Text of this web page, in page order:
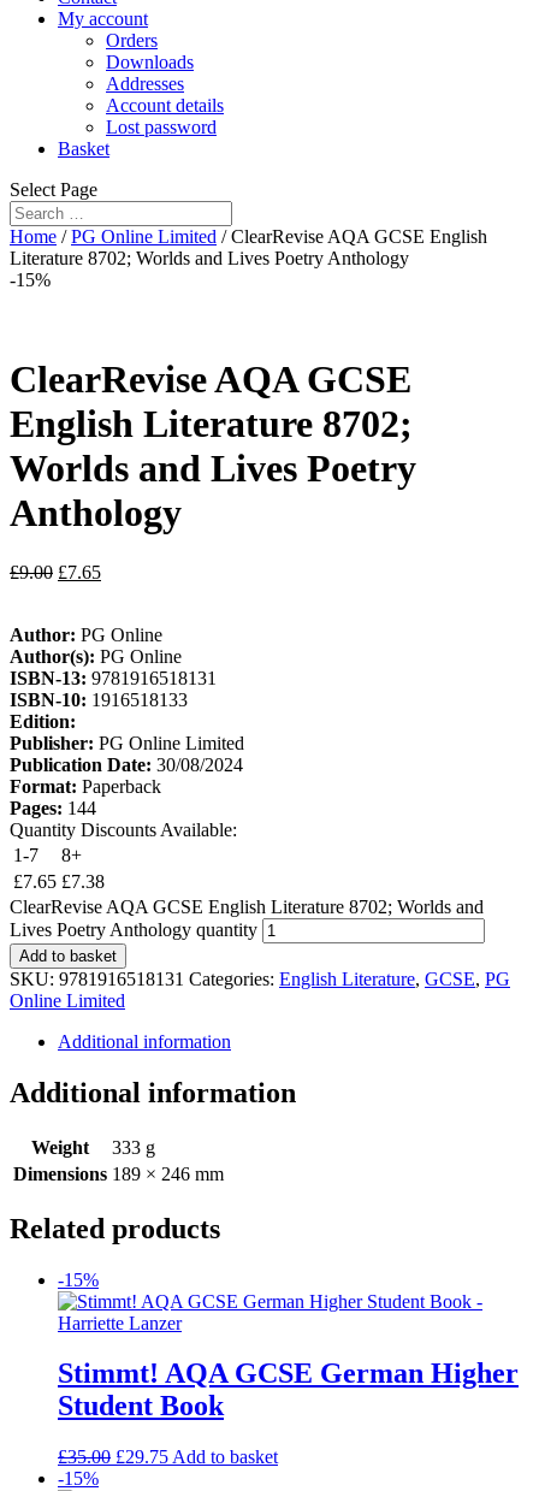
My account
Orders
Downloads
Addresses
Account details
Lost password
Basket
Select Page
Home /PG Online Limited / ClearRevise AQA GCSE English
Literature 8702; Worlds and Lives Poetry Anthology
-15%
ClearRevise AQA GCSE
English Literature 8702;
Worlds and Lives Poetry
Anthology
£9.00 £7.65
Author: PG Online
Author(s): PG Online
ISBN-13: 9781916518131
ISBN-10: 1916518133
Edition:
Publisher: PG Online Limited
Publication Date: 30/08/2024
Format: Paperback
Pages: 144
Quantity Discounts Available:
1-7
8+
£7.65 £7.38
ClearRevise AQA GCSE English Literature 8702; Worlds and
Lives Poetry Anthology quantity
Add to basket
SKU: 9781916518131 Categories: English Literature, GCSE, PG
Online Limited
Additional information
Additional information
Weight
333 g
Dimensions 189 × 246 mm
Related products
-15%
Stimmt! AQA GCSE German Higher
Student Book
£35.00 £29.75 Add to basket
-15%